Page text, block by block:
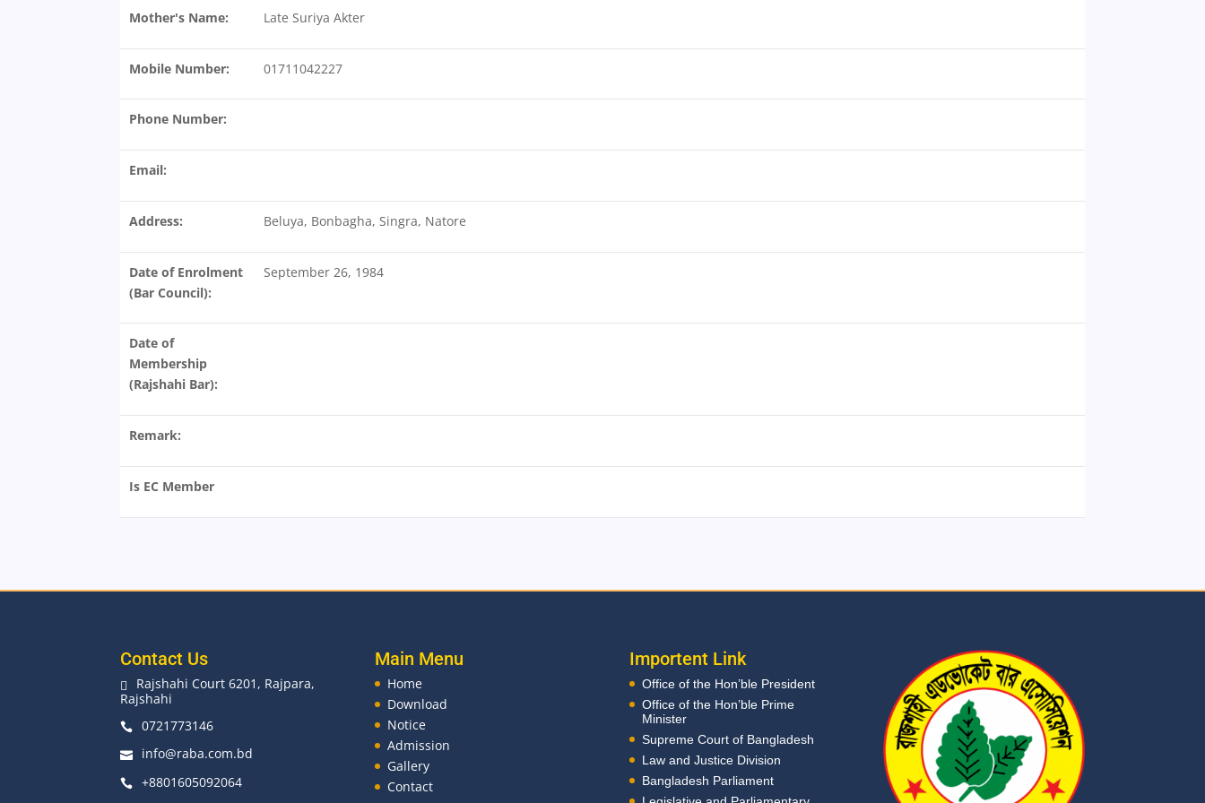
Mother's Name: Late Suriya Akter
Mobile Number: 01711042227
Phone Number:
Email:
Address: Beluya, Bonbagha, Singra, Natore
Date of Enrolment
(Bar Council):
September 26, 1984
Date of
Membership
(Rajshahi Bar):
Remark:
Is EC Member
Contact Us

Rajshahi Court 6201, Rajpara,
Rajshahi
 0721773146
 info@raba.com.bd
 +8801605092064
Main Menu
Home
Download
Notice
Admission
Gallery
Contact
Importent Link
Office of the Hon’ble President
Office of the Hon’ble Prime
Minister
Supreme Court of Bangladesh
Law and Justice Division
Bangladesh Parliament